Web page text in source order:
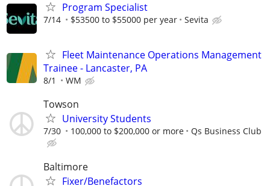
Program Specialist
7/14 $53500 to $55000 per year Sevita
Fleet Maintenance Operations Management
Trainee - Lancaster, PA
8/1 WM
Towson
University Students
7/30 100,000 to $200,000 or more Qs Business Club
Baltimore
Fixer/Benefactors